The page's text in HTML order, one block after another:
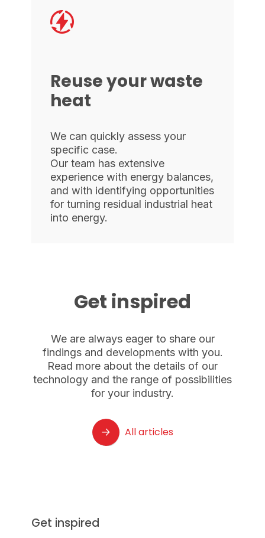
Reuse your waste
heat
We can quickly assess your
specific case.
Our team has extensive
experience with energy balances,
and with identifying opportunities
for turning residual industrial heat
into energy.
Get inspired
We are always eager to share our
findings and developments with you.
Read more about the details of our
technology and the range of possibilities
for your industry.
All articles
Get inspired